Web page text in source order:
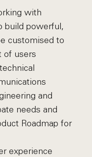
with
build powerful,
customised to
of users
and
needs and
Roadmap for
experience